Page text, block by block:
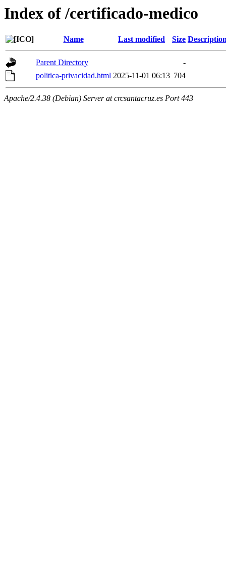
Index of /certificado-medico
Name Last modified Size
Parent Directory
-
politica-privacidad.html 2025-11-01 06:13 704
Apache/2.4.38 (Debian) Server at crcsantacruz.es Port 443